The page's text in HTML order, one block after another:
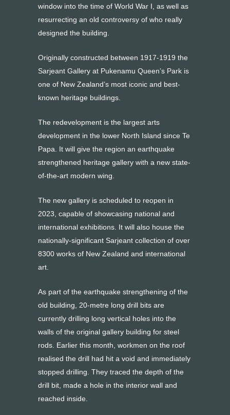
window into the time of World War I, as well as
resurrecting an old controversy of who really
designed the building.
Originally constructed between 1917-1919 the
Sarjeant Gallery at Pukenamu Queen’s Park is
one of New Zealand’s most iconic and best-
known heritage buildings.
The redevelopment is the largest arts
development in the lower North Island since Te
Papa. It will give the region an earthquake
strengthened heritage gallery with a new state-
of-the-art modern wing.
The new gallery is scheduled to reopen in
2023, capable of showcasing national and
international exhibitions. It will also house the
nationally-significant Sarjeant collection of over
8300 works of New Zealand and international
art.
As part of the earthquake strengthening of the
old building, 20-metre long drill bits are
currently drilling long vertical holes into the
walls of the original gallery building for steel
rods. Earlier this month, workmen on the roof
realised the drill had hit a void and immediately
stopped drilling. They traced the depth of the
drill bit, made a hole in the interior wall and
reached inside.